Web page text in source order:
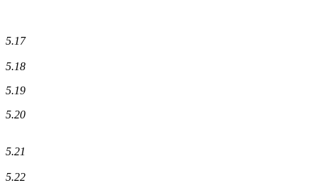
5.17
5.18
5.19
5.20
5.21
5.22